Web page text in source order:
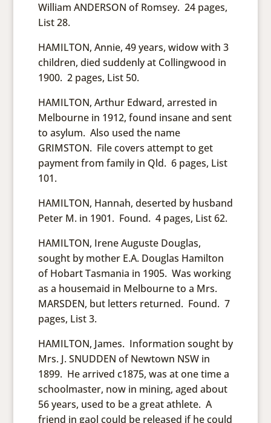
William ANDERSON of Romsey. 24 pages,
List 28.
HAMILTON, Annie, 49 years, widow with 3
children, died suddenly at Collingwood in
1900. 2 pages, List 50.
HAMILTON, Arthur Edward, arrested in
Melbourne in 1912, found insane and sent
to asylum. Also used the name
GRIMSTON. File covers attempt to get
payment from family in Qld. 6 pages, List
101.
HAMILTON, Hannah, deserted by husband
Peter M. in 1901. Found. 4 pages, List 62.
HAMILTON, Irene Auguste Douglas,
sought by mother E.A. Douglas Hamilton
of Hobart Tasmania in 1905. Was working
as a housemaid in Melbourne to a Mrs.
MARSDEN, but letters returned. Found. 7
pages, List 3.
HAMILTON, James. Information sought by
Mrs. J. SNUDDEN of Newtown NSW in
1899. He arrived c1875, was at one time a
schoolmaster, now in mining, aged about
56 years, used to be a great athlete. A
friend in gaol could be released if he could